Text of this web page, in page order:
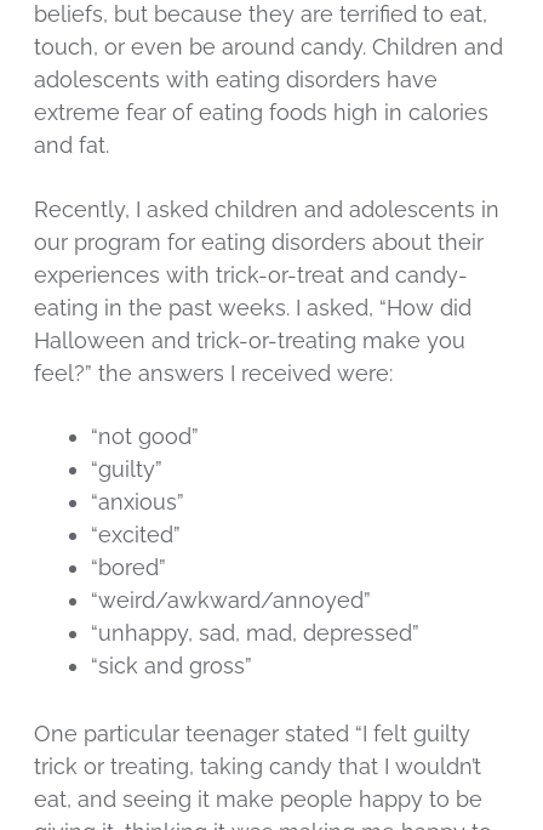
beliefs, but because they are terrified to eat,
touch, or even be around candy. Children and
adolescents with eating disorders have
extreme fear of eating foods high in calories
and fat.
Recently, I asked children and adolescents in
our program for eating disorders about their
experiences with trick-or-treat and candy-
eating in the past weeks. I asked, “How did
Halloween and trick-or-treating make you
feel?” the answers I received were:
“not good”
“guilty”
“anxious”
“excited”
“bored”
“weird/awkward/annoyed”
“unhappy, sad, mad, depressed”
“sick and gross”
One particular teenager stated “I felt guilty
trick or treating, taking candy that I wouldn’t
eat, and seeing it make people happy to be